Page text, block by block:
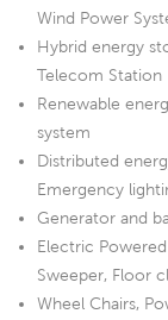
Wind Power
Hybrid energy
Telecom Station
Renewable
system
Distributed
Emergency
Generator and
Electric
Sweeper, Floor
Wheel Chairs,